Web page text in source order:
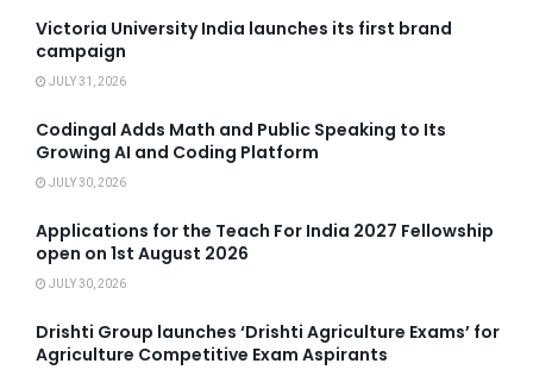
Victoria University India launches its first brand
campaign
JULY 31, 2026
Codingal Adds Math and Public Speaking to Its
Growing AI and Coding Platform
JULY 30, 2026
Applications for the Teach For India 2027 Fellowship
open on 1st August 2026
JULY 30, 2026
Drishti Group launches ‘Drishti Agriculture Exams’ for
Agriculture Competitive Exam Aspirants